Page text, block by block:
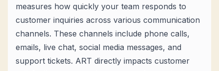
measures how quickly your team responds to
customer inquiries across various communication
channels. These channels include phone calls,
emails, live chat, social media messages, and
support tickets. ART directly impacts customer